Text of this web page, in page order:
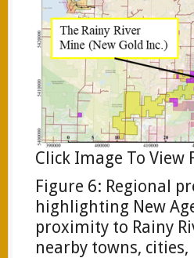
Click Image To View
Figure 6: Regional
highlighting New
proximity to Rainy
nearby towns,